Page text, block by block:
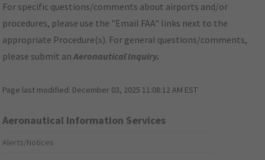
For specific questions/comments about airports and/or
procedures, please use the "Email FAA" links next to the
appropriate Procedure(s). For general questions/comments,
please submit anAeronautical Inquiry.
Page last modified: December 03, 2025 11:08:12 AM EST
Aeronautical Information Services
Alerts/Notices